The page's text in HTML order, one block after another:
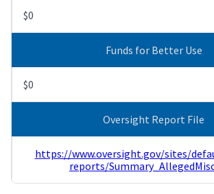
$0
Funds for Better Use
$0
Oversight Report File
https://www.oversight.gov/sites/
reports/